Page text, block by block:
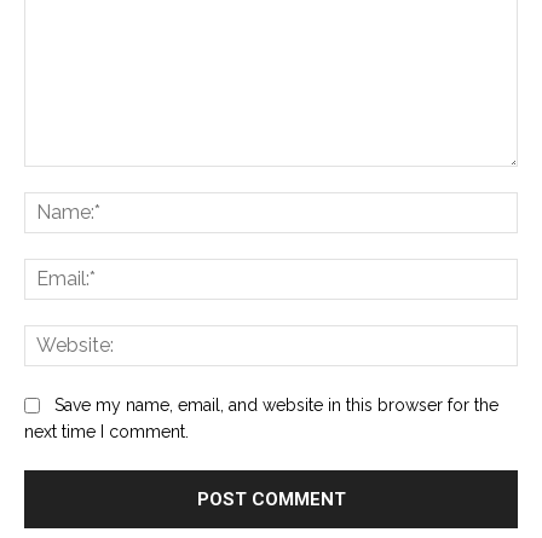
Save my name, email, and website in this browser for the
next time I comment.